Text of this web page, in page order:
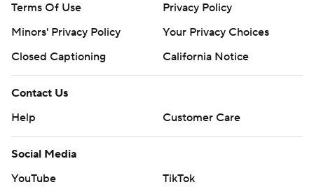
Terms Of Use
Privacy Policy
Minors' Privacy Policy
Your Privacy Choices
Closed Captioning
California Notice
Contact Us
Help
Customer Care
Social Media
YouTube
TikTok